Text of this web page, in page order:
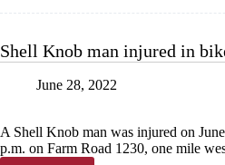
Shell Knob man injured in
June 28, 2022
A Shell Knob man was injured on
p.m. on Farm Road 1230, one mile